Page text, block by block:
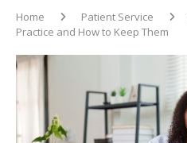
Home Patient Service
Practice and How to Keep Them